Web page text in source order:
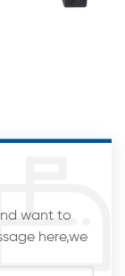
want to
here,we